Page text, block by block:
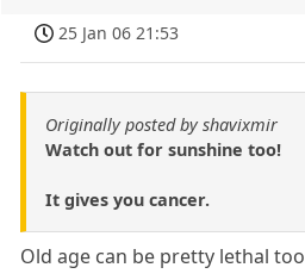
25 Jan 06 21:53
Originally posted by shavixmir
Watch out for sunshine too!
It gives you cancer.
Old age can be pretty lethal too